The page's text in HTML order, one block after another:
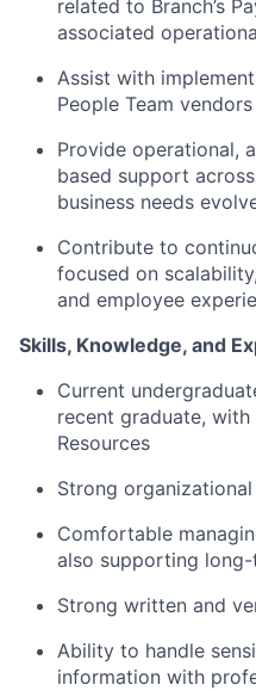
related to Branch’s
associated
Assist with
People Team
Provide operational,
based support
business needs
Contribute to
focused on
and employee
Skills, Knowledge, and
Current
recent graduate,
Resources
Strong
Comfortable
also supporting
Strong written and
Ability to handle
information with